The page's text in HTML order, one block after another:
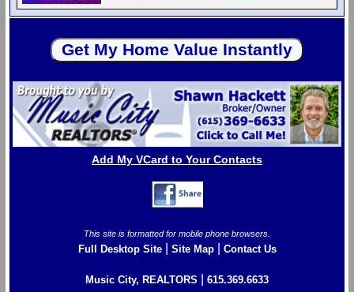
Add My VCard to Your Contacts
This site is formatted for mobile phone browsers.
Full Desktop Site| Site Map| Contact Us
Music City, REALTORS 615.369.6633